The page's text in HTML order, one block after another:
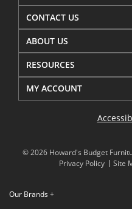
CONTACT US
ABOUT US
RESOURCES
MY ACCOUNT
© 2026 Howard's Budget
Privacy Policy
Site
Our Brands +